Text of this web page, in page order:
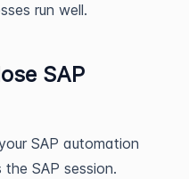
run well.
SAP
SAP automation
SAP session.